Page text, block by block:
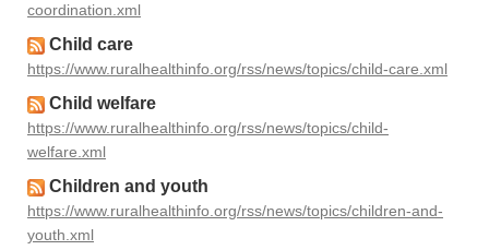
coordination.xml
Child care
https://www.ruralhealthinfo.org/rss/news/topics/child-care.xml
Child welfare
https://www.ruralhealthinfo.org/rss/news/topics/child-
welfare.xml
Children and youth
https://www.ruralhealthinfo.org/rss/news/topics/children-and-
youth.xml